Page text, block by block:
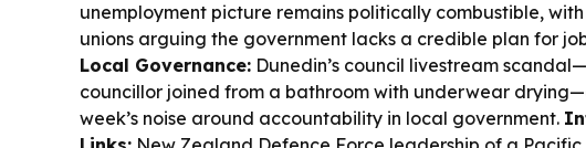
unemployment picture remains politically combustible, with
unions arguing the government lacks a credible plan for
Local Governance: Dunedin’s council livestream
councillor joined from a bathroom with underwear
week’s noise around accountability in local government.